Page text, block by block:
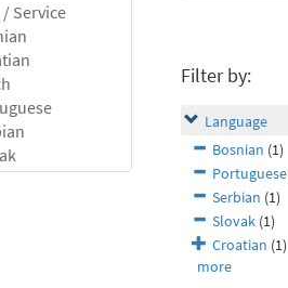
Service
Filter by:
Language
Bosnian (1)
Portuguese
Serbian (1)
Slovak (1)
Croatian (1)
more